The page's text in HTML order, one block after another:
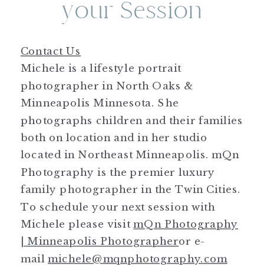
your Session
Contact Us
Michele is a lifestyle portrait
photographer in North Oaks &
Minneapolis Minnesota. She
photographs children and their families
both on location and in her studio
located in Northeast Minneapolis. mQn
Photography is the premier luxury
family photographer in the Twin Cities.
To schedule your next session with
Michele please visitmQn Photography
| Minneapolis Photographeror e-
mailmichele@mqnphotography.com